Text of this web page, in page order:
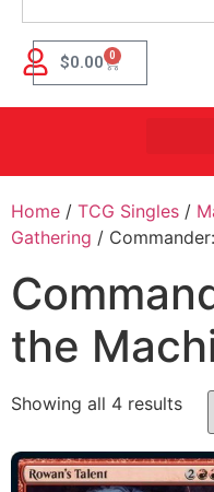
$0.00 0
Home / TCG Singles /
Gathering /
the
Showing all 4 results